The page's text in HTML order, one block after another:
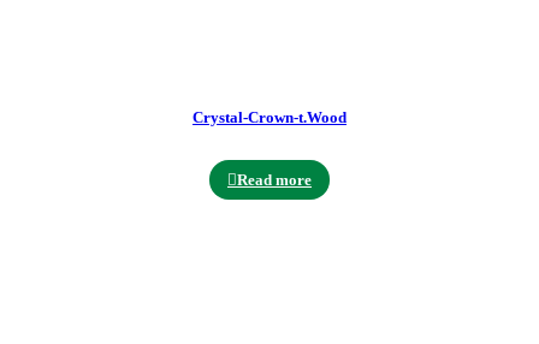
Crystal-Crown-t.Wood
Read more